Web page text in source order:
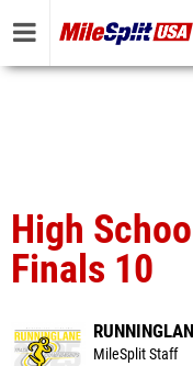
High
Finals 10
MileSplit Staff